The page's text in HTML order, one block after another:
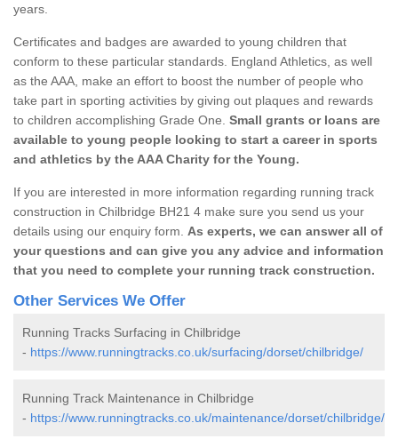
years.
Certificates and badges are awarded to young children that
conform to these particular standards. England Athletics, as well
as the AAA, make an effort to boost the number of people who
take part in sporting activities by giving out plaques and rewards
to children accomplishing Grade One. Small grants or loans are
available to young people looking to start a career in sports
and athletics by the AAA Charity for the Young.
If you are interested in more information regarding running track
construction in Chilbridge BH21 4 make sure you send us your
details using our enquiry form. As experts, we can answer all of
your questions and can give you any advice and information
that you need to complete your running track construction.
Other Services We Offer
Running Tracks Surfacing in Chilbridge
- https://www.runningtracks.co.uk/surfacing/dorset/chilbridge/
Running Track Maintenance in Chilbridge
- https://www.runningtracks.co.uk/maintenance/dorset/chilbridge/